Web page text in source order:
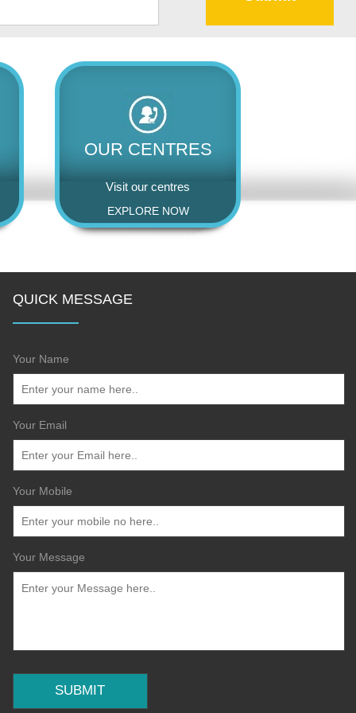
OUR CENTRES
Visit our centres
EXPLORE NOW
QUICK MESSAGE
Your Name
Your Email
Your Mobile
Your Message